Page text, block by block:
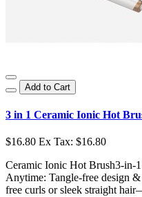
Add to Cart
3 in 1 Ceramic Ionic Hot
$16.80 Ex Tax: $16.80
Ceramic Ionic Hot Brush3-in-
Anytime: Tangle-free design
free curls or sleek straight